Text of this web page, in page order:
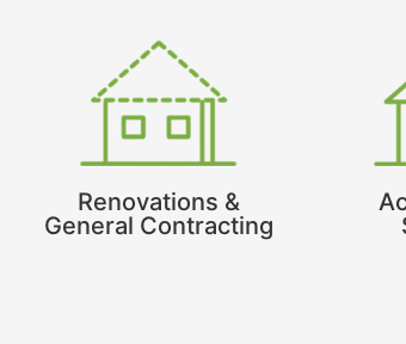
Renovations &
General Contracting